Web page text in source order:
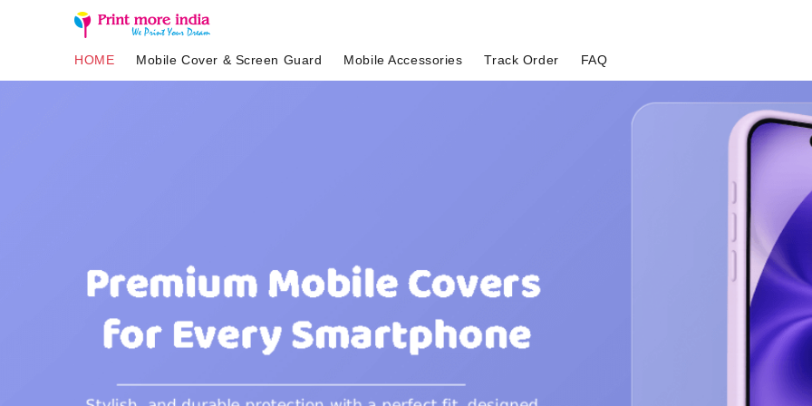
HOME Mobile Cover & Screen Guard Mobile Accessories Track Order FAQ